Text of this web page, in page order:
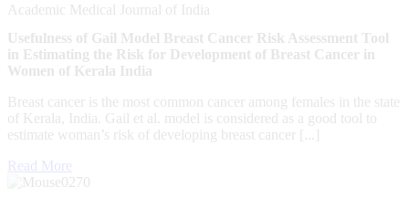
Academic Medical Journal of India
Usefulness of Gail Model Breast Cancer Risk Assessment Tool
in Estimating the Risk for Development of Breast Cancer in
Women of Kerala India
Breast cancer is the most common cancer among females in the state
of Kerala, India. Gail et al. model is considered as a good tool to
estimate woman’s risk of developing breast cancer [...]
Read More